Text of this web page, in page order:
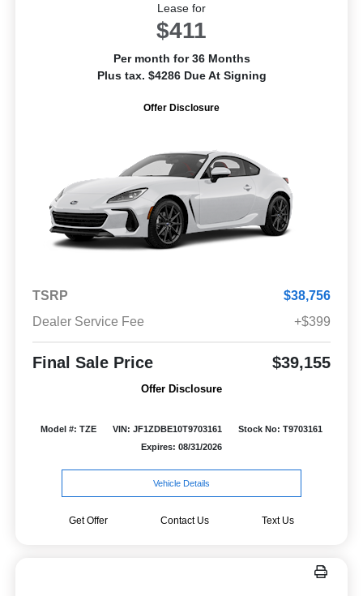
Lease for
$411
Per month for 36 Months
Plus tax. $4286 Due At Signing
Offer Disclosure
TSRP
$38,756
Dealer Service Fee
+$399
Final Sale Price $39,155
Offer Disclosure
Model #: TZE VIN: JF1ZDBE10T9703161
Stock No: T9703161
Expires: 08/31/2026
Vehicle Details
Get Offer Contact Us Text Us